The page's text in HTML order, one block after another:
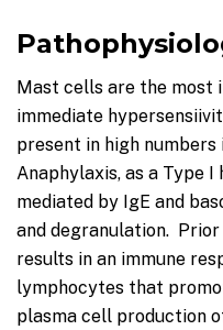
Mast cells are the
immediate
present in high numbers
Anaphylaxis, as a Type
mediated by IgE and
and degranulation.
results in an immune
lymphocytes that
plasma cell production